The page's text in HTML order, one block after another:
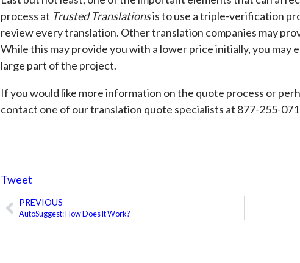
process at Trusted Translationsis to use a triple-verification
review every translation. Other translation companies may
While this may provide you with a lower price initially, you may
large part of the project.
If you would like more information on the quote process or
contact one of our translation quote specialists at 877-255-
Tweet
Prev
PREVIOUS
AutoSuggest: How Does It Work?